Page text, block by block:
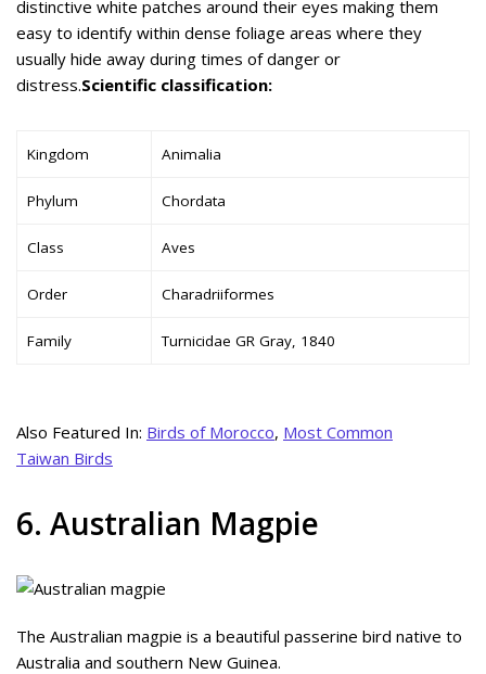
distinctive white patches around their eyes making them
easy to identify within dense foliage areas where they
usually hide away during times of danger or
distress.Scientific classification:
Kingdom Animalia
Phylum Chordata
Class Aves
Order Charadriiformes
Family Turnicidae GR Gray, 1840
Also Featured In: Birds of Morocco, Most Common
Taiwan Birds
6. Australian Magpie
The Australian magpie is a beautiful passerine bird native to
Australia and southern New Guinea.